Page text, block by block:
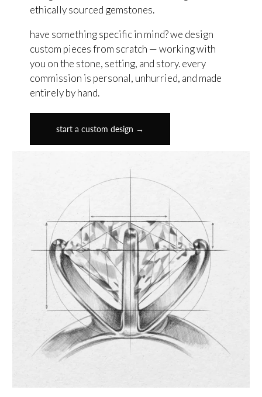
ethically sourced gemstones.
have something specific in mind? we design
custom pieces from scratch — working with
you on the stone, setting, and story. every
commission is personal, unhurried, and made
entirely by hand.
start a custom design →